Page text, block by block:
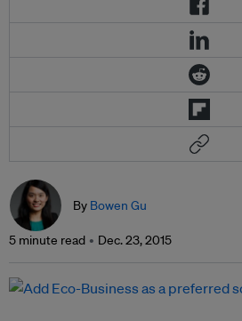
By Bowen Gu
5 minute read Dec. 23, 2015